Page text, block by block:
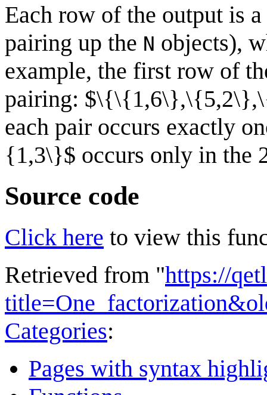
Each row of the output is
pairing up the N objects),
example, the first row of
pairing:
each pair occurs exactly
{1,3\}$ occurs only in the
Source code
Click here to view this
Retrieved from "https://
Categories:
Pages with syntax